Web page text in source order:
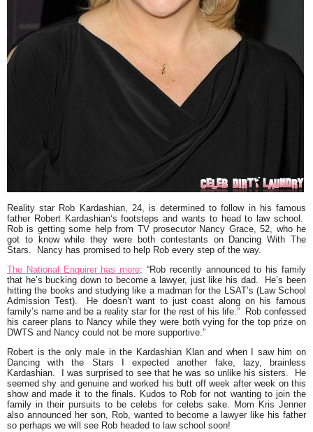
Reality star Rob Kardashian, 24, is determined to follow in his famous
father Robert Kardashian‘s footsteps and wants to head to law school.
Rob is getting some help from TV prosecutor Nancy Grace, 52, who he
got to know while they were both contestants on Dancing With The
Stars. Nancy has promised to help Rob every step of the way.
The National Enquirer has more: “Rob recently announced to his family
that he’s bucking down to become a lawyer, just like his dad. He’s been
hitting the books and studying like a madman for the LSAT’s (Law School
Admission Test). He doesn’t want to just coast along on his famous
family’s name and be a reality star for the rest of his life.” Rob confessed
his career plans to Nancy while they were both vying for the top prize on
DWTS and Nancy could not be more supportive.”
Robert is the only male in the Kardashian Klan and when I saw him on
Dancing with the Stars I expected another fake, lazy, brainless
Kardashian. I was surprised to see that he was so unlike his sisters. He
seemed shy and genuine and worked his butt off week after week on this
show and made it to the finals. Kudos to Rob for not wanting to join the
family in their pursuits to be celebs for celebs sake. Mom Kris Jenner
also announced her son, Rob, wanted to become a lawyer like his father
so perhaps we will see Rob headed to law school soon!